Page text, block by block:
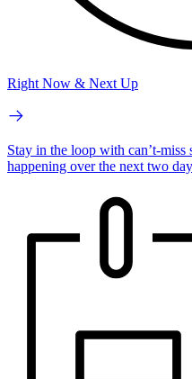
Right Now & Next Up
Stay in the loop with can’t-miss
happening over the next two